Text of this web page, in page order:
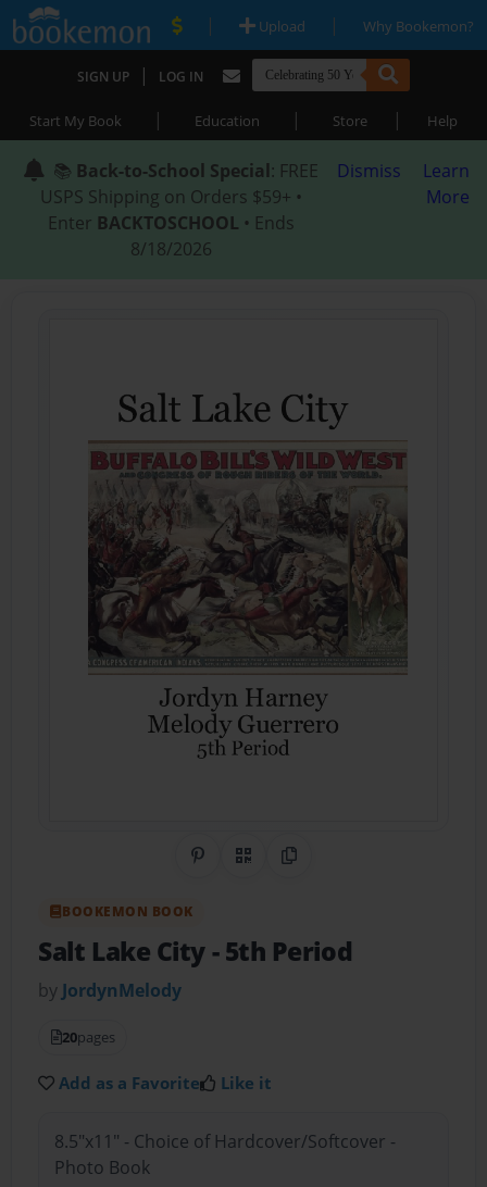
| Upload | Why Bookemon?
SIGN UP | LOG IN
Start My Book | Education | Store | Help
📚 Back-to-School Special: FREE
USPS Shipping on Orders $59+ •
Enter BACKTOSCHOOL • Ends
8/18/2026
Dismiss
Learn
More
Share on Pinterest
QR CodeCopy Link
BOOKEMON BOOK
Salt Lake City- 5th Period
by JordynMelody
20pages
Add as a Favorite Like it
8.5"x11" - Choice of Hardcover/Softcover -
Photo Book